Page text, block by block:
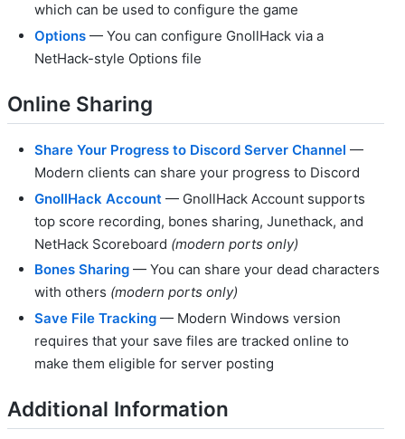
which can be used to configure the game
Options — You can configure GnollHack via a
NetHack-style Options file
Online Sharing
Share Your Progress to Discord Server Channel —
Modern clients can share your progress to Discord
GnollHack Account — GnollHack Account supports
top score recording, bones sharing, Junethack, and
NetHack Scoreboard (modern ports only)
Bones Sharing — You can share your dead characters
with others (modern ports only)
Save File Tracking — Modern Windows version
requires that your save files are tracked online to
make them eligible for server posting
Additional Information